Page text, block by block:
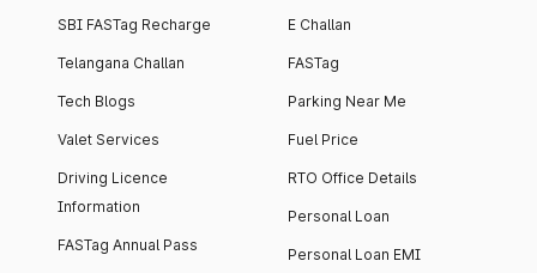
SBI FASTag Recharge
Telangana Challan
Tech Blogs
Valet Services
Driving Licence
Information
FASTag Annual Pass
E Challan
FASTag
Parking Near Me
Fuel Price
RTO Office Details
Personal Loan
Personal Loan EMI